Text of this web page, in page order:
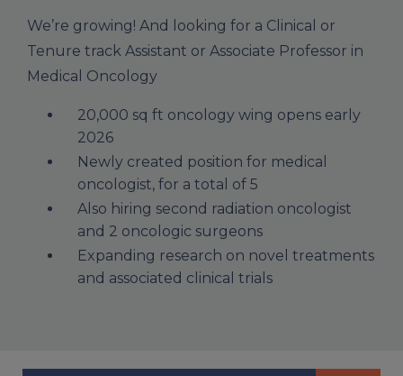
We’re growing! And looking for a Clinical or
Tenure track Assistant or Associate Professor in
Medical Oncology
20,000 sq ft oncology wing opens early
2026
Newly created position for medical
oncologist, for a total of 5
Also hiring second radiation oncologist
and 2 oncologic surgeons
Expanding research on novel treatments
and associated clinical trials